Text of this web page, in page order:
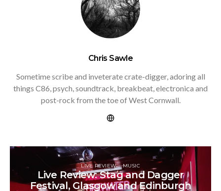
Chris Sawle
Sometime scribe and inveterate crate-digger, adoring all
things C86, psych, soundtrack, breakbeat, electronica and
post-rock from the toe of West Cornwall.
LIVE REVIEW MUSIC
Live Review: Stag and Dagger
Festival, Glasgow and Edinburgh